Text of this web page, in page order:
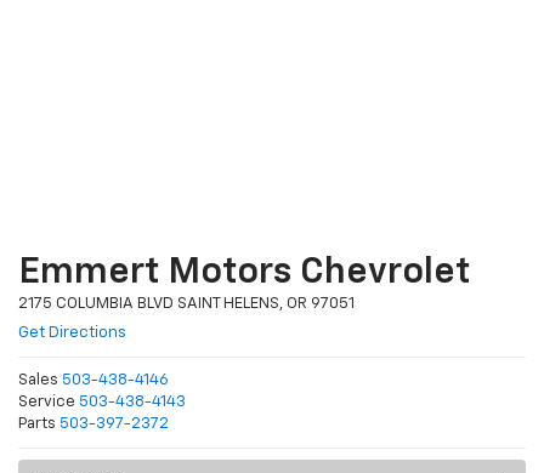
Emmert Motors Chevrolet
2175 COLUMBIA BLVD SAINT HELENS, OR 97051
Get Directions
Sales 503-438-4146
Service 503-438-4143
Parts 503-397-2372